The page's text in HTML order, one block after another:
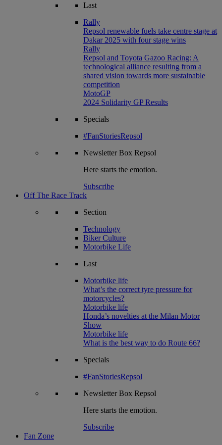
Last
Rally
Repsol renewable fuels take centre stage at
Dakar 2025 with four stage wins
Rally
Repsol and Toyota Gazoo Racing: A
technological alliance resulting from a
shared vision towards more sustainable
competition
MotoGP
2024 Solidarity GP Results
Specials
#FanStoriesRepsol
NewsletterBox Repsol
Here starts the emotion.
Subscribe
Off The Race Track
Section
Technology
Biker Culture
Motorbike Life
Last
Motorbike life
What’s the correct tyre pressure for
motorcycles?
Motorbike life
Honda’s novelties at the Milan Motor
Show
Motorbike life
What is the best way to do Route 66?
Specials
#FanStoriesRepsol
NewsletterBox Repsol
Here starts the emotion.
Subscribe
Fan Zone